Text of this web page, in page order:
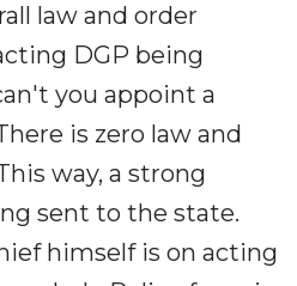
law and order
DGP being
you appoint a
is zero law and
way, a strong
sent to the state.
himself is on acting